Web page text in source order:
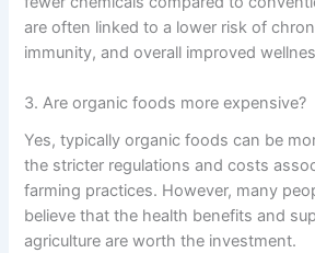
are often linked to a lower risk of
immunity, and overall improved
3. Are organic foods more expensive?
Yes, typically organic foods can be
the stricter regulations and costs
farming practices. However, many
believe that the health benefits and
agriculture are worth the investment.